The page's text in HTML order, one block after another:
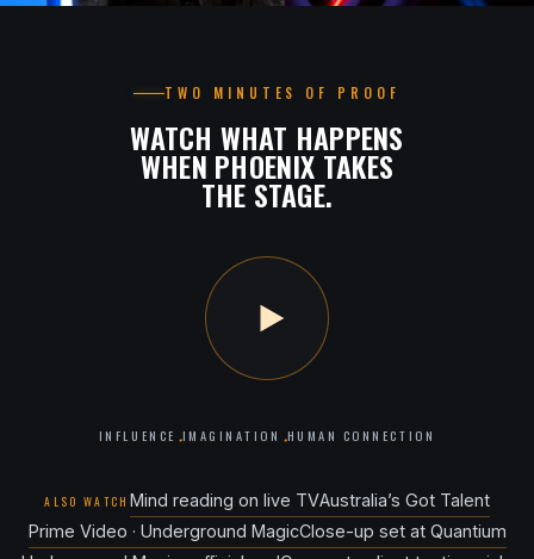
TWO MINUTES OF PROOF
WATCH WHAT HAPPENS
WHEN PHOENIX TAKES
THE STAGE.
INFLUENCE ·IMAGINATION ·HUMAN CONNECTION
ALSO WATCH Mind reading on live TVAustralia’s Got Talent
Prime Video · Underground MagicClose-up set at Quantium